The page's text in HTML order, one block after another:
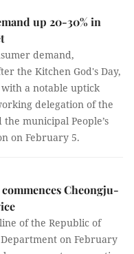
up 20-30% in
demand,
the Kitchen God's Day,
a notable uptick
delegation of the
municipal People’s
on February 5.
commences Cheongju-
of the Republic of
on February